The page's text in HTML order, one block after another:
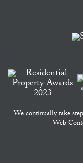
We continually take
Web